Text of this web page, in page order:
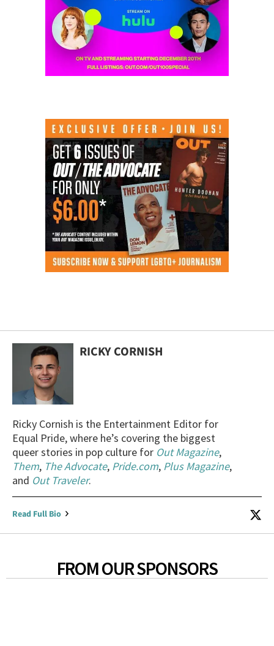
RICKY CORNISH
Ricky Cornish is the Entertainment Editor for
Equal Pride, where he’s covering the biggest
queer stories in pop culture for Out Magazine,
Them, The Advocate, Pride.com, Plus Magazine,
and Out Traveler.
Read Full Bio
FROM OUR SPONSORS